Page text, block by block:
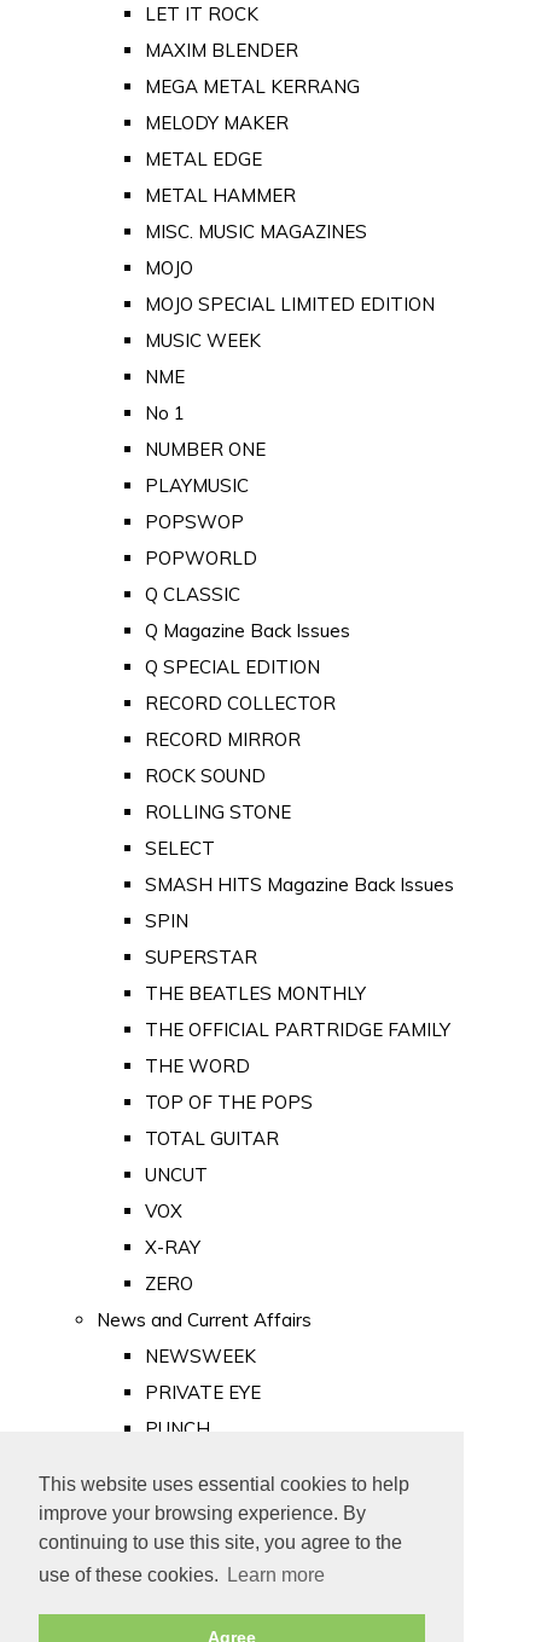
This website uses essential cookies to help
improve your browsing experience. By
continuing to use this site, you agree to the
use of these cookies.
Learn more
Agree
LET IT ROCK
MAXIM BLENDER
MEGA METAL KERRANG
MELODY MAKER
METAL EDGE
METAL HAMMER
MISC. MUSIC MAGAZINES
MOJO
MOJO SPECIAL LIMITED EDITION
MUSIC WEEK
NME
No 1
NUMBER ONE
PLAYMUSIC
POPSWOP
POPWORLD
Q CLASSIC
Q Magazine Back Issues
Q SPECIAL EDITION
RECORD COLLECTOR
RECORD MIRROR
ROCK SOUND
ROLLING STONE
SELECT
SMASH HITS Magazine Back Issues
SPIN
SUPERSTAR
THE BEATLES MONTHLY
THE OFFICIAL PARTRIDGE FAMILY
THE WORD
TOP OF THE POPS
TOTAL GUITAR
UNCUT
VOX
X-RAY
ZERO
News and Current Affairs
NEWSWEEK
PRIVATE EYE
PUNCH
Old Newspapers
Royalty
MAJESTY
ROYAL LIFE